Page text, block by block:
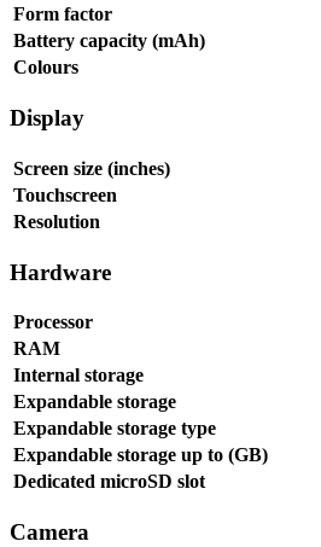
Form factor
Battery capacity (mAh)
Colours
Display
Screen size (inches)
Touchscreen
Resolution
Hardware
Processor
RAM
Internal storage
Expandable storage
Expandable storage type
Expandable storage up to (GB)
Dedicated microSD slot
Camera